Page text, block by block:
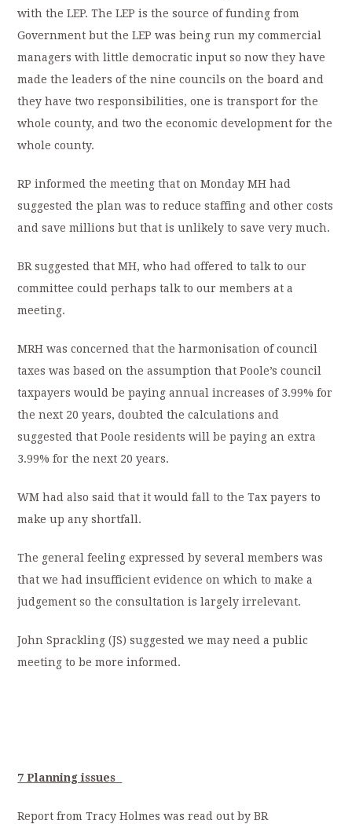
with the LEP. The LEP is the source of funding from
Government but the LEP was being run my commercial
managers with little democratic input so now they have
made the leaders of the nine councils on the board and
they have two responsibilities, one is transport for the
whole county, and two the economic development for the
whole county.
RP informed the meeting that on Monday MH had
suggested the plan was to reduce staffing and other costs
and save millions but that is unlikely to save very much.
BR suggested that MH, who had offered to talk to our
committee could perhaps talk to our members at a
meeting.
MRH was concerned that the harmonisation of council
taxes was based on the assumption that Poole’s council
taxpayers would be paying annual increases of 3.99% for
the next 20 years, doubted the calculations and
suggested that Poole residents will be paying an extra
3.99% for the next 20 years.
WM had also said that it would fall to the Tax payers to
make up any shortfall.
The general feeling expressed by several members was
that we had insufficient evidence on which to make a
judgement so the consultation is largely irrelevant.
John Sprackling (JS) suggested we may need a public
meeting to be more informed.
7 Planning issues
Report from Tracy Holmes was read out by BR